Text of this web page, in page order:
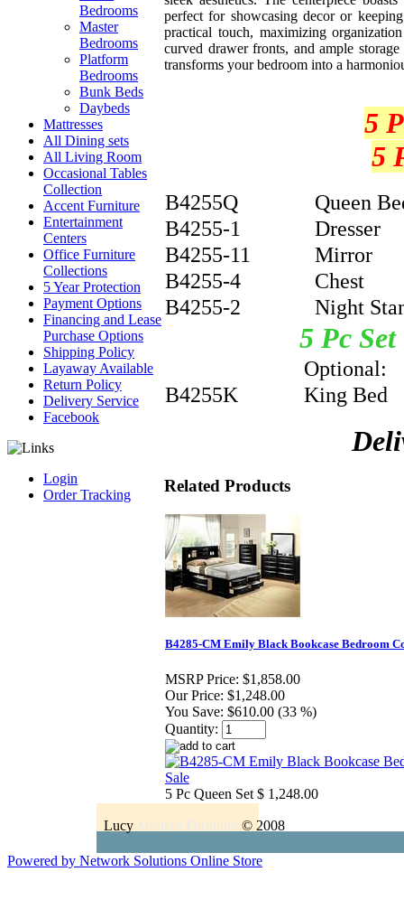
Bedrooms
Master
Bedrooms
Platform
Bedrooms
Bunk Beds
Daybeds
Mattresses
All Dining sets
All Living Room
Occasional Tables
Collection
Accent Furniture
Entertainment
Centers
Office Furniture
Collections
5 Year Protection
Payment Options
Financing and Lease
Purchase Options
Shipping Policy
Layaway Available
Return Policy
Delivery Service
Facebook
Login
Order Tracking
perfect for showcasing decor or
practical touch, maximizing
curved drawer fronts, and ample
transforms your bedroom into a
5
5
B4255Q
Queen
B4255-1
Dresser
B4255-11
Mirror
B4255-4
Chest
B4255-2
Night
5
B4255K
King Bed
Related Products
B4285-CM Emily Black Bookcase Bedroom
MSRP Price: $1,858.00
Our Price: $1,248.00
You Save: $610.00 (33 %)
Quantity:
5 Pc Queen Set $ 1,248.00
Lucy Modern Furniture © 2008
Powered by Network Solutions Online Store